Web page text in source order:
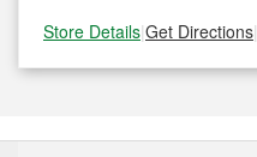
Store Details|Get Directions|